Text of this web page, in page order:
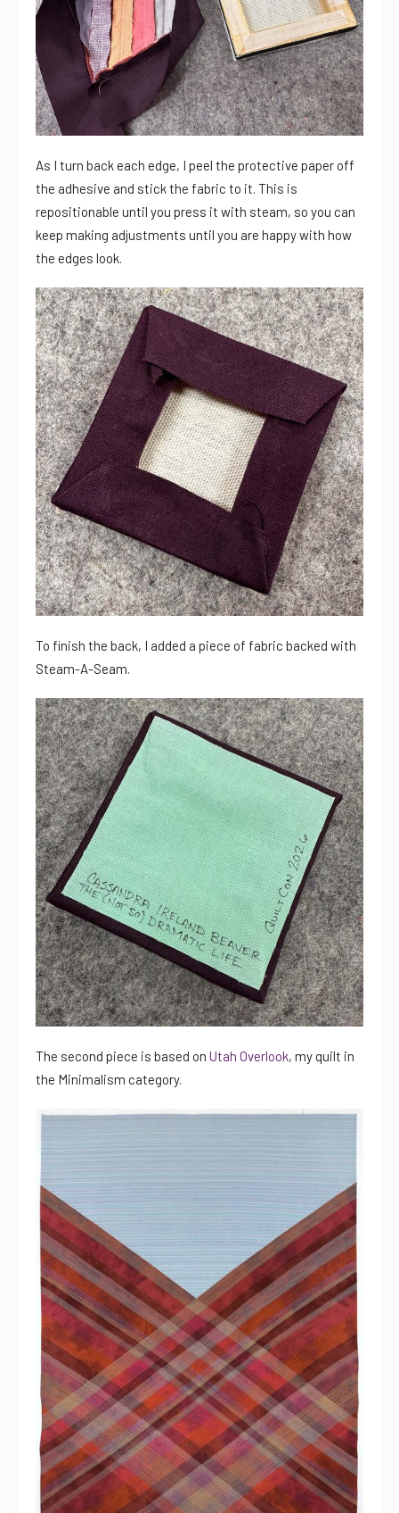
As I turn back each edge, I peel the protective paper off
the adhesive and stick the fabric to it. This is
repositionable until you press it with steam, so you can
keep making adjustments until you are happy with how
the edges look.
To finish the back, I added a piece of fabric backed with
Steam-A-Seam.
The second piece is based on Utah Overlook, my quilt in
the Minimalism category.